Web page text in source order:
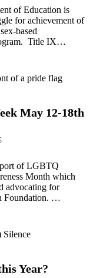
of Education is
for achievement of
based
Title IX…
May 12-18th
of LGBTQ
Month which
advocating for
Foundation. …
Year?